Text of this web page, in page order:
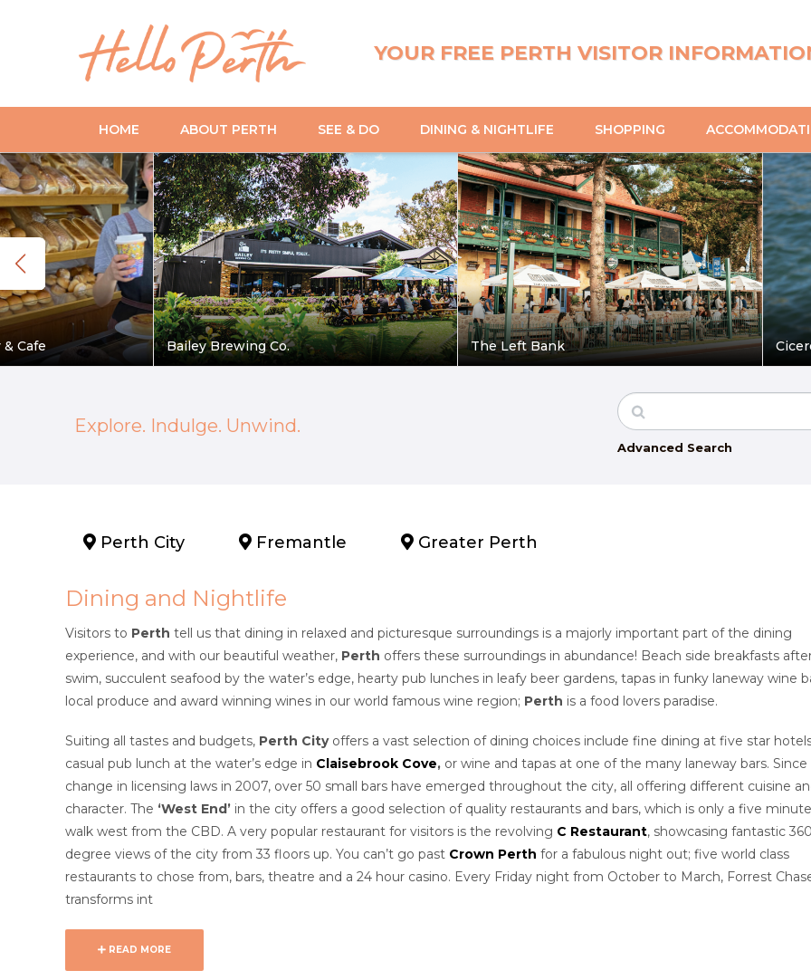
YOUR FREE PERTH VISITOR
HOME ABOUT PERTH SEE & DO DINING & NIGHTLIFE SHOPPING
Cafe Bailey Brewing Co. The Left Bank
Explore. Indulge. Unwind.
Advanced Search
Perth City Fremantle Greater Perth
Dining and Nightlife
Visitors to Perth tell us that dining in relaxed and picturesque surroundings is a majorly important part of the dining
experience, and with our beautiful weather, Perth offers these surroundings in abundance! Beach side breakfasts
swim, succulent seafood by the water’s edge, hearty pub lunches in leafy beer gardens, tapas in funky laneway wine
local produce and award winning wines in our world famous wine region; Perth is a food lovers paradise.
Suiting all tastes and budgets, Perth Cityoffers a vast selection of dining choices include fine dining at five star
casual pub lunch at the water’s edge in Claisebrook Cove, or wine and tapas at one of the many laneway bars. Since
change in licensing laws in 2007, over 50 small bars have emerged throughout the city, all offering different cuisine
character. The ‘West End’ in the city offers a good selection of quality restaurants and bars, which is only a five minute
walk west from the CBD. A very popular restaurant for visitors is the revolving C Restaurant, showcasing fantastic
degree views of the city from 33 floors up. You can’t go past Crown Perth for a fabulous night out; five world class
restaurants to chose from, bars, theatre and a 24 hour casino. Every Friday night from October to March, Forrest
transforms int
READ MORE